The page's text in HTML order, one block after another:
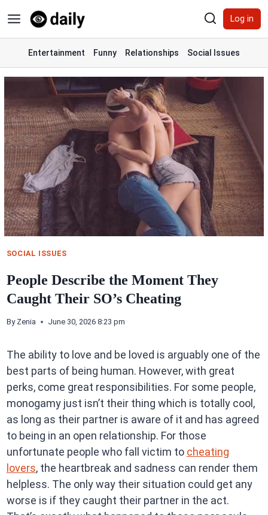
to
content
Log in
Entertainment Funny Relationships Social Issues
SOCIAL ISSUES
People Describe the Moment They
Caught Their SO’s Cheating
By Zenia June 30, 2026 8:23 pm
The ability to love and be loved is arguably one of the
best parts of being human. However, with great
perks, come great responsibilities. For some people,
monogamy just isn’t their thing which is totally cool,
as long as their partner is aware of it and has agreed
to being in an open relationship. For those
unfortunate people who fall victim to cheating
lovers, the heartbreak and sadness can render them
helpless. The only way their situation could get any
worse is if they caught their partner in the act.